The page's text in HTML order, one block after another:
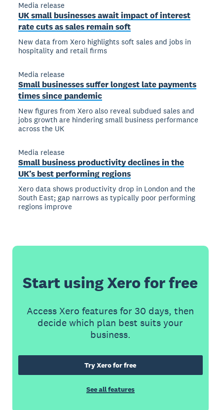
Media release
UK small businesses await impact of interest
rate cuts as sales remain soft
New data from Xero highlights soft sales and jobs in
hospitality and retail firms
Media release
Small businesses suffer longest late payments
times since pandemic
New figures from Xero also reveal subdued sales and
jobs growth are hindering small business performance
across the UK
Media release
Small business productivity declines in the
UK’s best performing regions
Xero data shows productivity drop in London and the
South East; gap narrows as typically poor performing
regions improve
Start using Xero for free
Access Xero features for 30 days, then
decide which plan best suits your
business.
Try Xero for free
See all features